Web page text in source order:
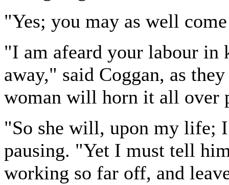
"Yes; you may as well
"I am afeard your labour in
away," said Coggan, as
woman will horn it all over
"So she will, upon my life;
pausing. "Yet I must tell
working so far off, and